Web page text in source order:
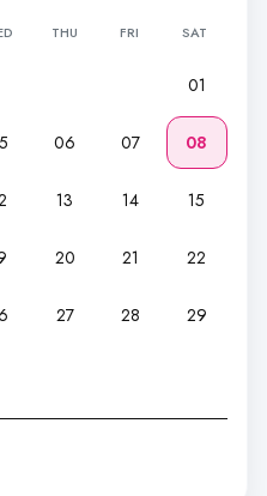
THU FRI SAT
01
06 07 08
13 14 15
20 21 22
27 28 29